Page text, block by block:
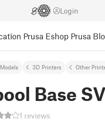
Login
Prusa Eshop Prusa
3D Printers Other
Base
1 reviews